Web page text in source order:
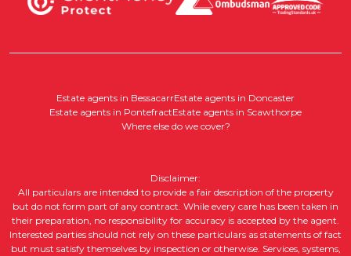
Estate agents in BessacarrEstate agents in Doncaster
Estate agents in PontefractEstate agents in Scawthorpe
Where else do we cover?
Disclaimer:
All particulars are intended to provide a fair description of the property
but do not form part of any contract. While every care has been taken in
their preparation, no responsibility for accuracy is accepted by the agent.
Interested parties should not rely on these particulars as statements of fact
but must satisfy themselves by inspection or otherwise. Services, systems,